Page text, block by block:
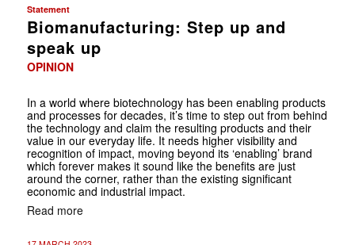
Statement
Biomanufacturing: Step up and
speak up
OPINION
In a world where biotechnology has been enabling products
and processes for decades, it’s time to step out from behind
the technology and claim the resulting products and their
value in our everyday life. It needs higher visibility and
recognition of impact, moving beyond its ‘enabling’ brand
which forever makes it sound like the benefits are just
around the corner, rather than the existing significant
economic and industrial impact.
Read more